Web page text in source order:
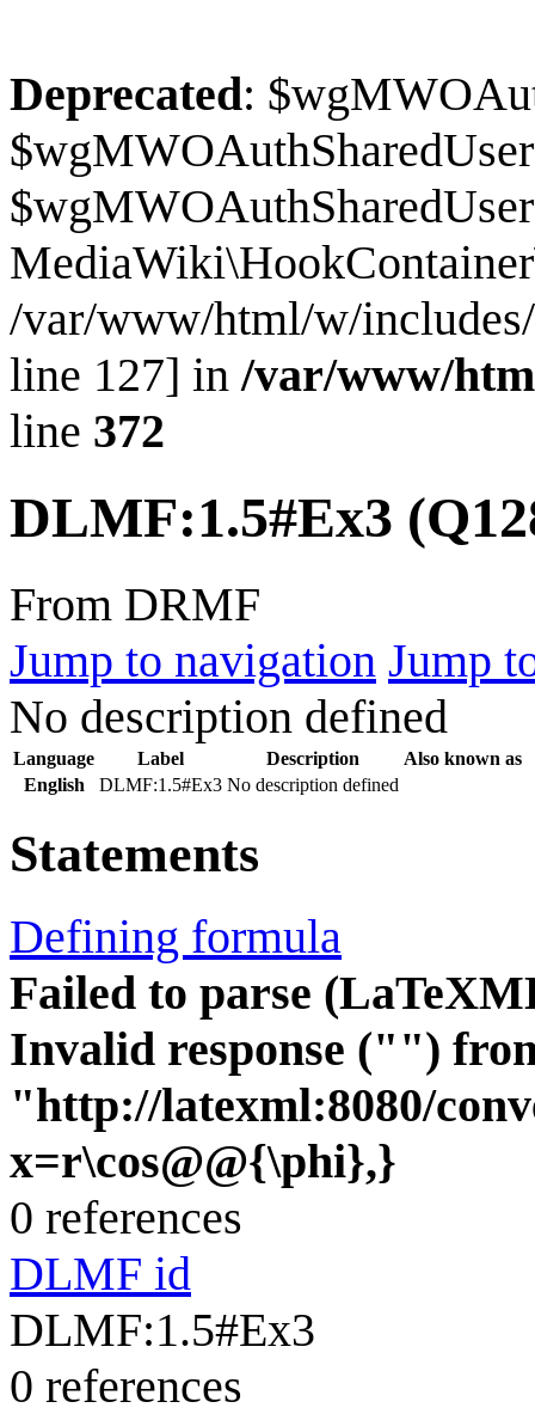
Deprecated:
/var/www/html/w/
line 127] in/var/www/
line 372
DLMF:1.5#Ex3
From DRMF
Jump to navigation Jump
No description defined
Language Label Description
Also known as
English
DLMF:1.5#Ex3 No description defined
Statements
Defining formula
Failed to parse
Invalid response ("")
"http://latexml:8080/
x=r\cos@@{\phi},}
0 references
DLMF id
DLMF:1.5#Ex3
0 references